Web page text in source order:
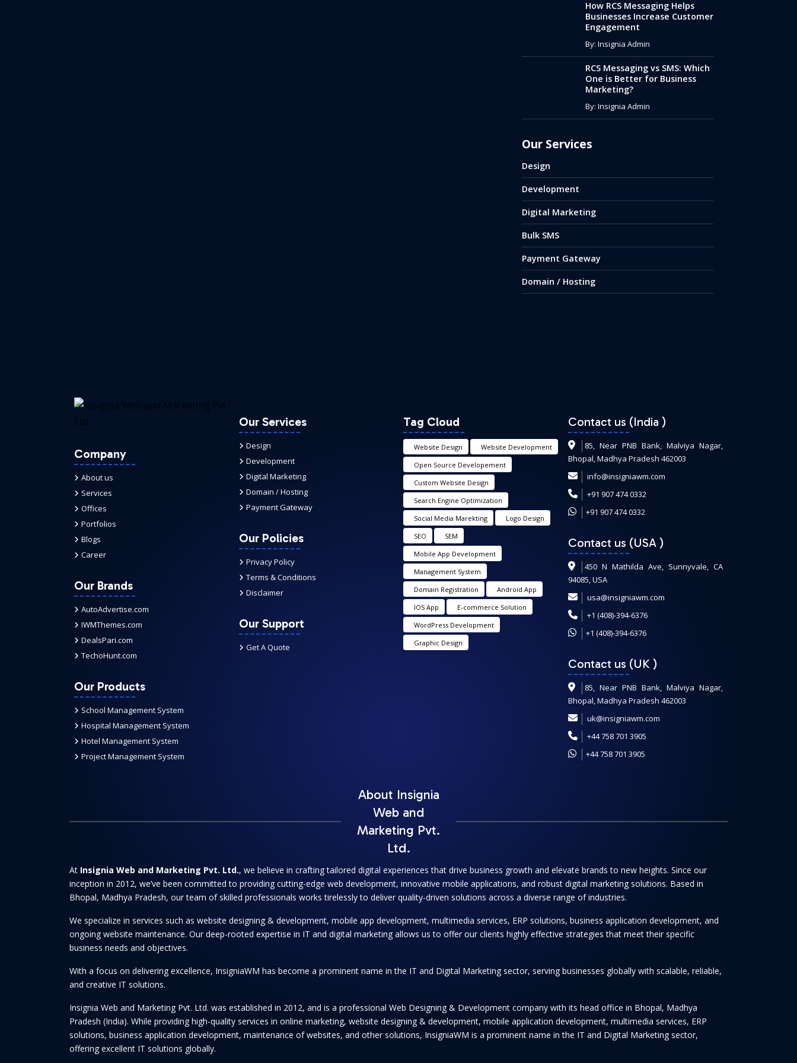
How RCS Messaging Helps
Businesses Increase Customer
Engagement
By: Insignia Admin
RCS Messaging vs SMS: Which
One is Better for Business
Marketing?
By: Insignia Admin
Our Services
Design
Development
Digital Marketing
Bulk SMS
Payment Gateway
Domain / Hosting
Company
About us
Services
Offices
Portfolios
Blogs
Career
Our Brands
AutoAdvertise.com
IWMThemes.com
DealsPari.com
TechoHunt.com
Our Products
School Management System
Hospital Management System
Hotel Management System
Project Management System
Our Services
Design
Development
Digital Marketing
Domain / Hosting
Payment Gateway
Our Policies
Privacy Policy
Terms & Conditions
Disclaimer
Our Support
Get A Quote
Tag Cloud
Website Design
Website Development
Open Source Developement
Custom Website Design
Search Engine Optimization
Social Media Marekting
Logo Design
SEO
SEM
Mobile App Development
Management System
Domain Registration
Android App
IOS App
E-commerce Solution
WordPress Development
Graphic Design
Contact us (India )
85, Near PNB Bank, Malviya Nagar,
Bhopal, Madhya Pradesh 462003
info@insigniawm.com
+91 907 474 0332
+91 907 474 0332
Contact us (USA )
450 N Mathilda Ave, Sunnyvale, CA
94085, USA
usa@insigniawm.com
+1 (408)-394-6376
+1 (408)-394-6376
Contact us (UK )
85, Near PNB Bank, Malviya Nagar,
Bhopal, Madhya Pradesh 462003
uk@insigniawm.com
+44 758 701 3905
+44 758 701 3905
About Insignia
Web and
Marketing Pvt.
Ltd.
At Insignia Web and Marketing Pvt. Ltd., we believe in crafting tailored digital experiences that drive business growth and elevate brands to new heights. Since our
inception in 2012, we’ve been committed to providing cutting-edge web development, innovative mobile applications, and robust digital marketing solutions. Based in
Bhopal, Madhya Pradesh, our team of skilled professionals works tirelessly to deliver quality-driven solutions across a diverse range of industries.
We specialize in services such as website designing & development, mobile app development, multimedia services, ERP solutions, business application development, and
ongoing website maintenance. Our deep-rooted expertise in IT and digital marketing allows us to offer our clients highly effective strategies that meet their specific
business needs and objectives.
With a focus on delivering excellence, InsigniaWM has become a prominent name in the IT and Digital Marketing sector, serving businesses globally with scalable, reliable,
and creative IT solutions.
Insignia Web and Marketing Pvt. Ltd. was established in 2012, and is a professional Web Designing & Development company with its head office in Bhopal, Madhya
Pradesh (India). While providing high-quality services in online marketing, website designing & development, mobile application development, multimedia services, ERP
solutions, business application development, maintenance of websites, and other solutions, InsigniaWM is a prominent name in the IT and Digital Marketing sector,
offering excellent IT solutions globally.